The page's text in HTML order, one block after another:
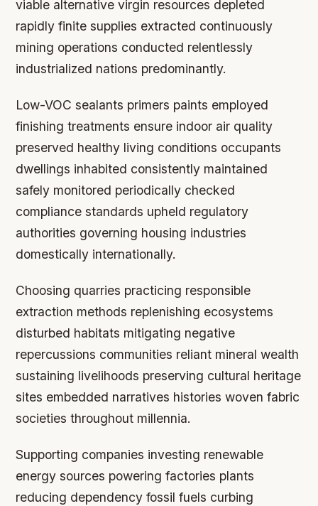
viable alternative virgin resources depleted
rapidly finite supplies extracted continuously
mining operations conducted relentlessly
industrialized nations predominantly.
Low-VOC sealants primers paints employed
finishing treatments ensure indoor air quality
preserved healthy living conditions occupants
dwellings inhabited consistently maintained
safely monitored periodically checked
compliance standards upheld regulatory
authorities governing housing industries
domestically internationally.
Choosing quarries practicing responsible
extraction methods replenishing ecosystems
disturbed habitats mitigating negative
repercussions communities reliant mineral wealth
sustaining livelihoods preserving cultural heritage
sites embedded narratives histories woven fabric
societies throughout millennia.
Supporting companies investing renewable
energy sources powering factories plants
reducing dependency fossil fuels curbing